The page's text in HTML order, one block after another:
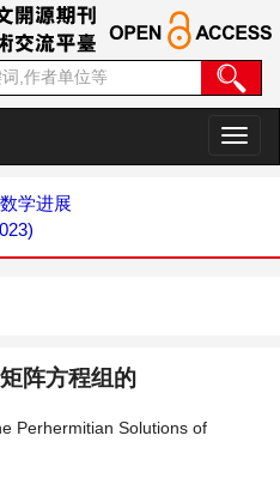
切
换
学进展
阵方程组的
Perhermitian Solutions of